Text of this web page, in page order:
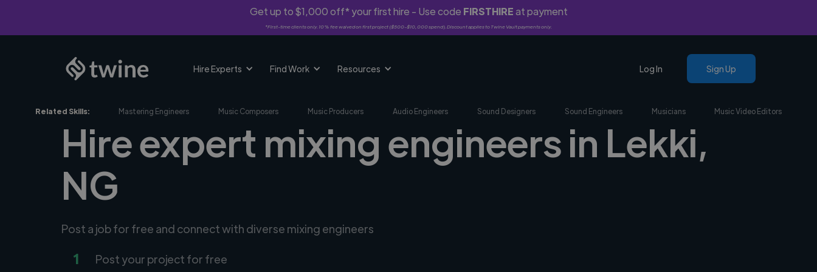
Get up to $1,000 off* your first hire - Use code FIRSTHIREat payment
*First-time clients only. 10% fee waived on first project ($500-$10,000 spend). Discount applies to Twine Vault payments only.
Hire Experts Find Work Resources Log In Sign Up
Related Skills: Mastering Engineers Music Composers Music Producers Audio Engineers Sound Designers Sound Engineers Musicians Music Video Editors
Hire expert mixing engineers in Lekki,
NG
Post a job for free and connect with diverse mixing engineers
1 Post your project for free